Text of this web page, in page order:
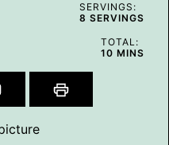
SERVINGS:
8 SERVINGS
TOTAL:
10MINUTES
MINS